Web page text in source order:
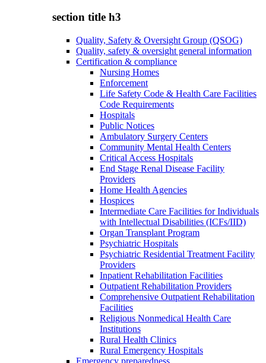
section title h3
Quality, Safety & Oversight Group (QSOG)
Quality, safety & oversight general information
Certification & compliance
Nursing Homes
Enforcement
Life Safety Code & Health Care Facilities
Code Requirements
Hospitals
Public Notices
Ambulatory Surgery Centers
Community Mental Health Centers
Critical Access Hospitals
End Stage Renal Disease Facility
Providers
Home Health Agencies
Hospices
Intermediate Care Facilities for Individuals
with Intellectual Disabilities (ICFs/IID)
Organ Transplant Program
Psychiatric Hospitals
Psychiatric Residential Treatment Facility
Providers
Inpatient Rehabilitation Facilities
Outpatient Rehabilitation Providers
Comprehensive Outpatient Rehabilitation
Facilities
Religious Nonmedical Health Care
Institutions
Rural Health Clinics
Rural Emergency Hospitals